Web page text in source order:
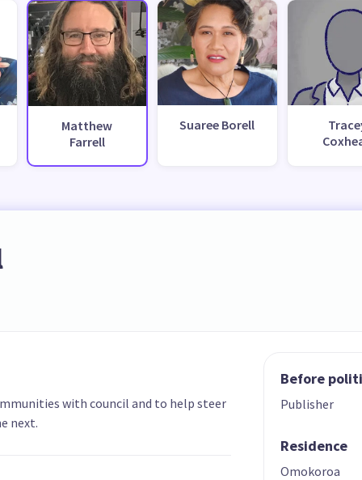
Matthew
Farrell
Suaree Borell
with council and to help steer
next.
Before
Publisher
Residence
Omokoroa